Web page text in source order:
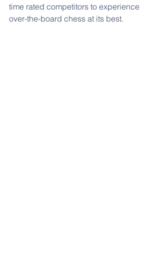
time rated competitors to experience
over-the-board chess at its best.